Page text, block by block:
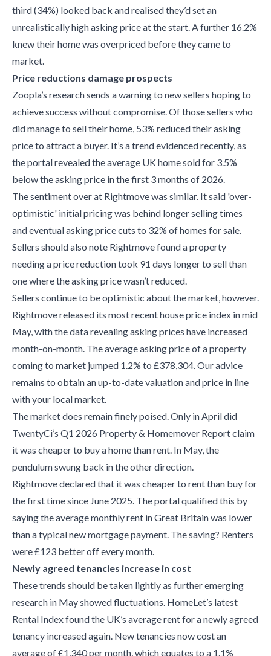
third (34%) looked back and realised they’d set an
unrealistically high asking price at the start. A further 16.2%
knew their home was overpriced before they came to
market.
Price reductions damage prospects
Zoopla’s research sends a warning to new sellers hoping to
achieve success without compromise. Of those sellers who
did manage to sell their home, 53% reduced their asking
price to attract a buyer. It’s a trend evidenced recently, as
the portal revealed the average UK home sold for 3.5%
below the asking price in the first 3 months of 2026.
The sentiment over at Rightmove was similar. It said 'over-
optimistic' initial pricing was behind longer selling times
and eventual asking price cuts to 32% of homes for sale.
Sellers should also note Rightmove found a property
needing a price reduction took 91 days longer to sell than
one where the asking price wasn’t reduced.
Sellers continue to be optimistic about the market, however.
Rightmove released its most recent house price index in mid
May, with the data revealing asking prices have increased
month-on-month. The average asking price of a property
coming to market jumped 1.2% to £378,304. Our advice
remains to obtain an up-to-date valuation and price in line
with your local market.
The market does remain finely poised. Only in April did
TwentyCi’s Q1 2026 Property & Homemover Report claim
it was cheaper to buy a home than rent. In May, the
pendulum swung back in the other direction.
Rightmove declared that it was cheaper to rent than buy for
the first time since June 2025. The portal qualified this by
saying the average monthly rent in Great Britain was lower
than a typical new mortgage payment. The saving? Renters
were £123 better off every month.
Newly agreed tenancies increase in cost
These trends should be taken lightly as further emerging
research in May showed fluctuations. HomeLet’s latest
Rental Index found the UK’s average rent for a newly agreed
tenancy increased again. New tenancies now cost an
average of £1,340 per month, which equates to a 1.1%